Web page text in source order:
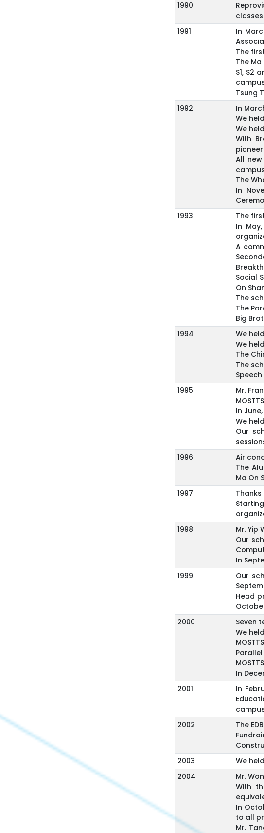
1990
1991
In
The
The
S1, S2
Tsung
1992
In
We
We
With
All
The
In
1993
The
In
A
Social
On
The
The
Big
1994
We
We
The
The
1995
Mr.
In
We
Our
1996
Air
The
Ma On
1997
1998
Mr. Yip
Our
In
1999
Our
Head
2000
Seven
We
In
2001
In
2002
The
2003
We
2004
Mr.
With
In
to all
Mr.